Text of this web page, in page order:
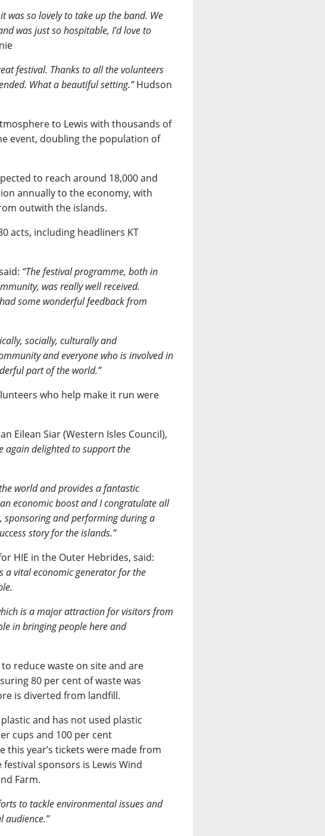
was so lovely to take up the band. We
was just so hospitable, I’d love to
festival. Thanks to all the volunteers
What a beautiful setting.”Hudson
to Lewis with thousands of
event, doubling the population of
to reach around 18,000 and
annually to the economy, with
outwith the islands.
acts, including headliners KT
“The festival programme, both in
was really well received.
some wonderful feedback from
socially, culturally and
and everyone who is involved in
part of the world.”
who help make it run were
Eilean Siar (Western Isles Council),
again delighted to support the
world and provides a fantastic
economic boost and I congratulate all
sponsoring and performing during a
story for the islands.”
HIE in the Outer Hebrides, said:
a vital economic generator for the
is a major attraction for visitors from
in bringing people here and
reduce waste on site and are
80 per cent of waste was
is diverted from landfill.
and has not used plastic
cups and 100 per cent
year’s tickets were made from
sponsors is Lewis Wind
Farm.
to tackle environmental issues and
audience.”